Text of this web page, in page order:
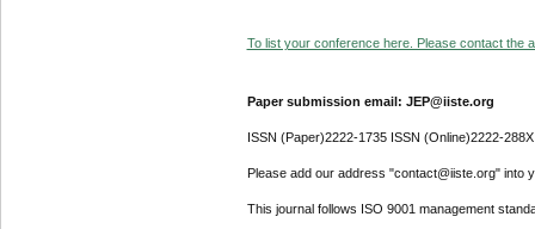
To list your conference here. Please contact the
Paper submission email: JEP@iiste.org
ISSN (Paper)2222-1735 ISSN (Online)2222-288X
Please add our address "contact@iiste.org" into
This journal follows ISO 9001 management